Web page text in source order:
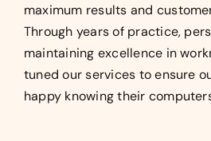
maximum results and
Through years of practice,
maintaining excellence in
tuned our services to ensure
happy knowing their